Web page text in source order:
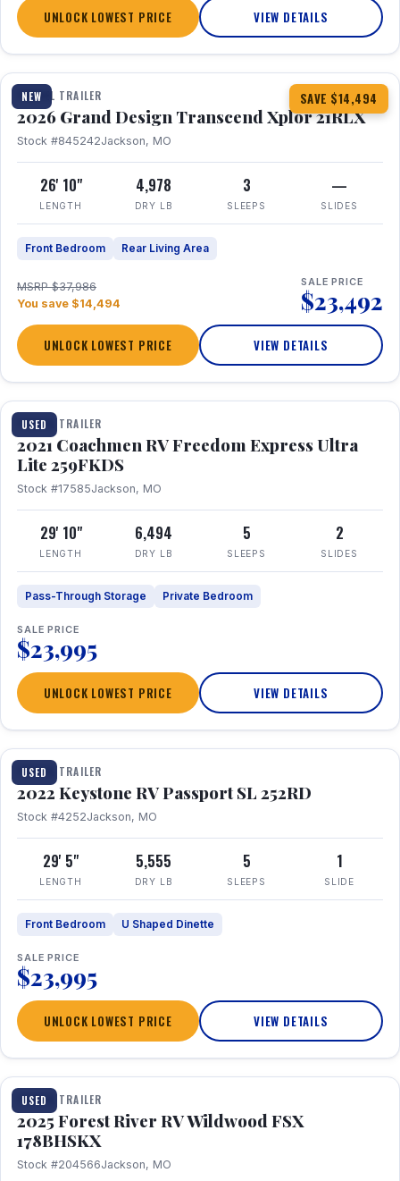
UNLOCK LOWEST PRICE VIEW DETAILS
NEW SAVE $14,494
1 / 30 360° Tour
TRAVEL TRAILER
2026 Grand Design Transcend Xplor 21RLX
Stock #845242Jackson, MO
26' 10"
LENGTH
4,978
DRY LB
3
SLEEPS
—
SLIDES
Front Bedroom Rear Living Area
MSRP $37,986
You save $14,494
SALE PRICE
$23,492
UNLOCK LOWEST PRICE VIEW DETAILS
USED
1 / 25
TRAVEL TRAILER
2021 Coachmen RV Freedom Express Ultra
Lite 259FKDS
Stock #17585Jackson, MO
29' 10"
LENGTH
6,494
DRY LB
5
SLEEPS
2
SLIDES
Pass-Through Storage Private Bedroom
SALE PRICE
$23,995
UNLOCK LOWEST PRICE VIEW DETAILS
USED
1 / 26
TRAVEL TRAILER
2022 Keystone RV Passport SL 252RD
Stock #4252Jackson, MO
29' 5"
LENGTH
5,555
DRY LB
5
SLEEPS
1
SLIDE
Front Bedroom U Shaped Dinette
SALE PRICE
$23,995
UNLOCK LOWEST PRICE VIEW DETAILS
USED
1 / 24
TRAVEL TRAILER
2025 Forest River RV Wildwood FSX
178BHSKX
Stock #204566Jackson, MO